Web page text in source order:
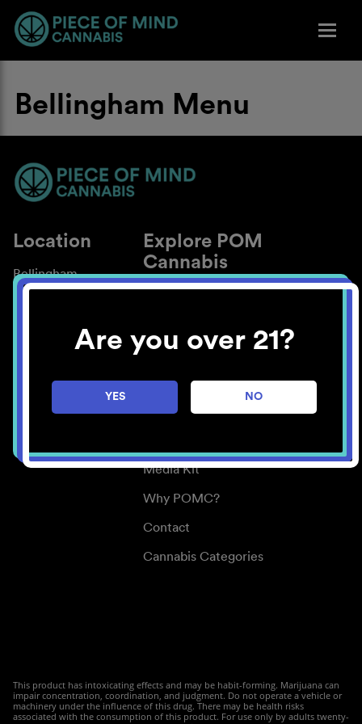
Are you over 21?
YES NO
Bellingham Menu
Location
Bellingham
Explore POM
Cannabis
About
Blog
Careers
Center for Mindful Use
Media Kit
Why POMC?
Contact
Cannabis Categories
This product has intoxicating effects and may be habit-forming. Marijuana can
impair concentration, coordination, and judgment. Do not operate a vehicle or
machinery under the influence of this drug. There may be health risks
associated with the consumption of this product. For use only by adults twenty-